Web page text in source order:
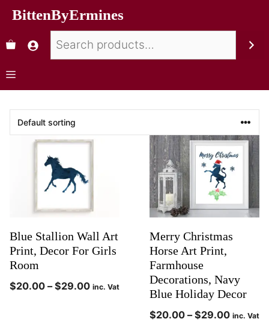
BittenByErmines
Blue Stallion Wall Art
Print, Decor For Girls
Room
$20.00 – $29.00 inc. Vat
Merry Christmas
Horse Art Print,
Farmhouse
Decorations, Navy
Blue Holiday Decor
$20.00 – $29.00 inc. Vat